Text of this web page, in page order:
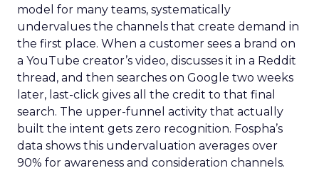
model for many teams, systematically
undervalues the channels that create demand in
the first place. When a customer sees a brand on
a YouTube creator’s video, discusses it in a Reddit
thread, and then searches on Google two weeks
later, last-click gives all the credit to that final
search. The upper-funnel activity that actually
built the intent gets zero recognition. Fospha’s
data shows this undervaluation averages over
90% for awareness and consideration channels.